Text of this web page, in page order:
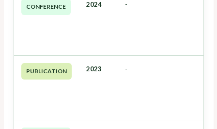
CONFERENCE 2024 -
PUBLICATION 2023 -